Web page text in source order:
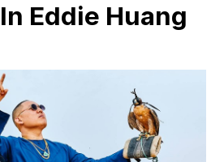
Eddie Huang